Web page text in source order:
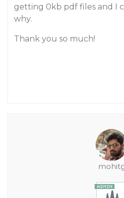
getting 0kb pdf files and I
why.
Thank you so much!